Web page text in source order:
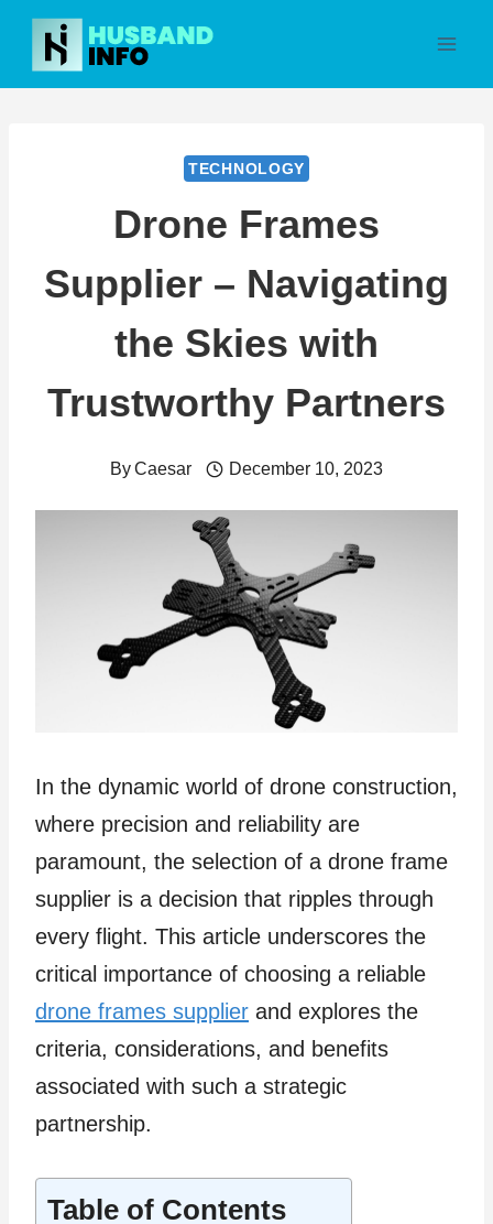
Skip
content
TECHNOLOGY
Drone Frames
Supplier – Navigating
the Skies with
Trustworthy Partners
ByCaesar December 10, 2023
In the dynamic world of drone construction,
where precision and reliability are
paramount, the selection of a drone frame
supplier is a decision that ripples through
every flight. This article underscores the
critical importance of choosing a reliable
drone frames supplier and explores the
criteria, considerations, and benefits
associated with such a strategic
partnership.
Table of Contents